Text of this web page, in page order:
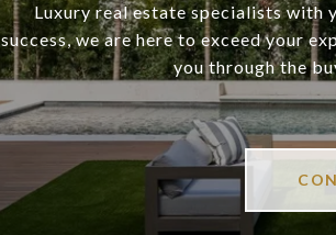
Luxury real estate specialists with
success, we are here to exceed your
you through the